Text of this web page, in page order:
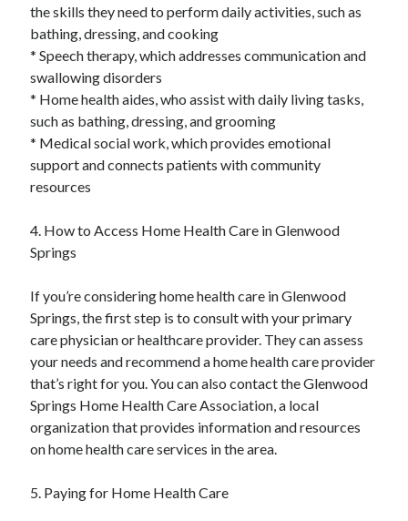
the skills they need to perform daily activities, such as
bathing, dressing, and cooking
* Speech therapy, which addresses communication and
swallowing disorders
* Home health aides, who assist with daily living tasks,
such as bathing, dressing, and grooming
* Medical social work, which provides emotional
support and connects patients with community
resources
4. How to Access Home Health Care in Glenwood
Springs
If you’re considering home health care in Glenwood
Springs, the first step is to consult with your primary
care physician or healthcare provider. They can assess
your needs and recommend a home health care provider
that’s right for you. You can also contact the Glenwood
Springs Home Health Care Association, a local
organization that provides information and resources
on home health care services in the area.
5. Paying for Home Health Care